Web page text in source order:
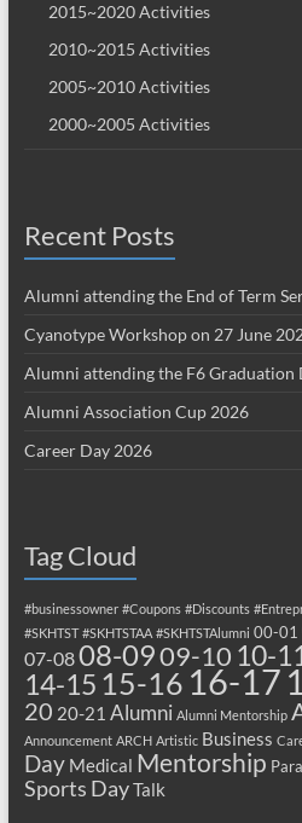
2015~2020 Activities
2010~2015 Activities
2005~2010 Activities
2000~2005 Activities
Recent Posts
Alumni attending the End of Term
Cyanotype Workshop on 27 June
Alumni attending the F6 Graduation
Alumni Association Cup 2026
Career Day 2026
Tag Cloud
#businessowner #Coupons #Discounts
#SKHTST #SKHTSTAA #SKHTSTAlumni 00-01
07-0808-0909-10 10-
14-15 15-16 16-17
20 20-21 Alumni Alumni Mentorship
Announcement ARCH Artistic Business
Day Medical Mentorship
Sports DayTalk